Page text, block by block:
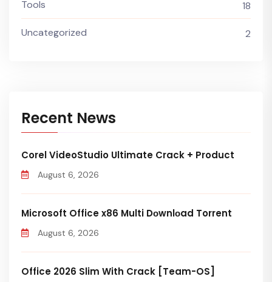
Tools 18
Uncategorized 2
Recent News
Corel VideoStudio Ultimate Crack + Product
August 6, 2026
Microsoft Office x86 Multi Dоwnlоad Torrent
August 6, 2026
Office 2026 Slim With Crack [Team-OS]